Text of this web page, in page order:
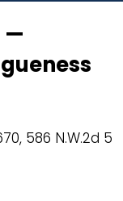
—
586 N.W.2d 5